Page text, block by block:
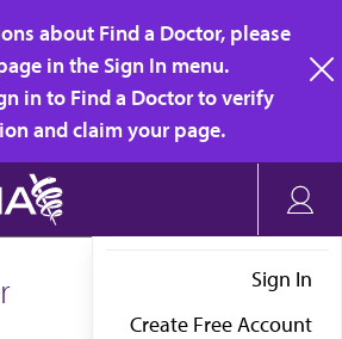
about Find a Doctor, please
in the Sign In menu.
in to Find a Doctor to verify
and claim your page.
Sign In
Create Free Account